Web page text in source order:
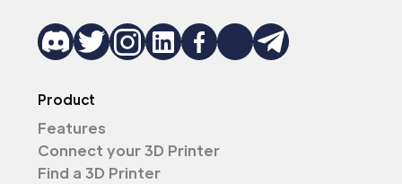
Product
Features
Connect your 3D Printer
Find a 3D Printer